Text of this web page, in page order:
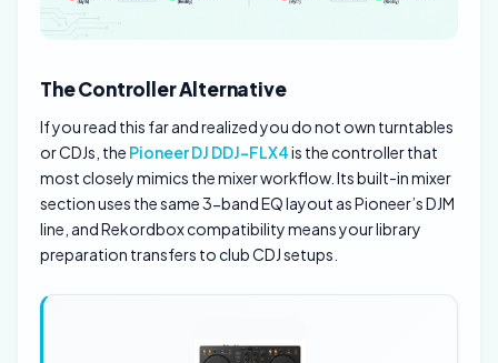
The Controller Alternative
If you read this far and realized you do not own turntables
or CDJs, the Pioneer DJ DDJ-FLX4is the controller that
most closely mimics the mixer workflow. Its built-in mixer
section uses the same 3-band EQ layout as Pioneer’s DJM
line, and Rekordbox compatibility means your library
preparation transfers to club CDJ setups.